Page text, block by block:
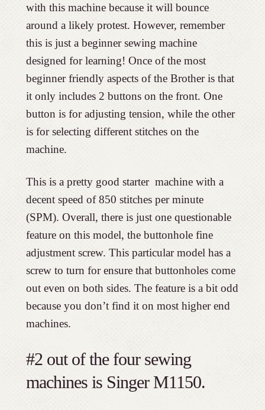
with this machine because it will bounce
around a likely protest. However, remember
this is just a beginner sewing machine
designed for learning! Once of the most
beginner friendly aspects of the Brother is that
it only includes 2 buttons on the front. One
button is for adjusting tension, while the other
is for selecting different stitches on the
machine.
This is a pretty good starter machine with a
decent speed of 850 stitches per minute
(SPM). Overall, there is just one questionable
feature on this model, the buttonhole fine
adjustment screw. This particular model has a
screw to turn for ensure that buttonholes come
out even on both sides. The feature is a bit odd
because you don’t find it on most higher end
machines.
#2 out of the four sewing
machines is Singer M1150.